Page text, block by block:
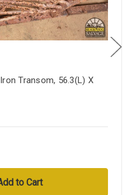
Transom, 56.3(L) X